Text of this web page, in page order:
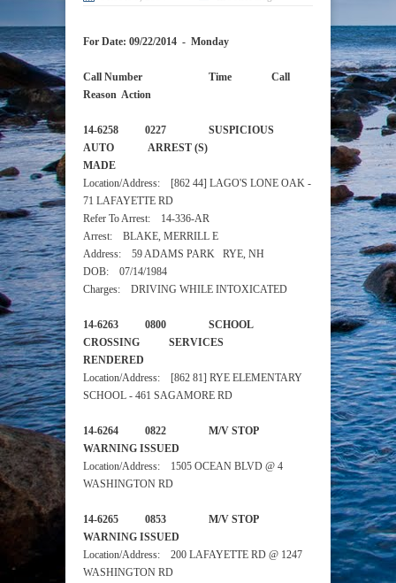
For Date: 09/22/2014 - Monday
Call Number Time Call
Reason Action
14-6258 0227 SUSPICIOUS
AUTO ARREST (S)
MADE
Location/Address: [862 44] LAGO'S LONE OAK -
71 LAFAYETTE RD
Refer To Arrest: 14-336-AR
Arrest: BLAKE, MERRILL E
Address: 59 ADAMS PARK RYE, NH
DOB: 07/14/1984
Charges: DRIVING WHILE INTOXICATED
14-6263 0800 SCHOOL
CROSSING SERVICES
RENDERED
Location/Address: [862 81] RYE ELEMENTARY
SCHOOL - 461 SAGAMORE RD
14-6264 0822 M/V STOP
WARNING ISSUED
Location/Address: 1505 OCEAN BLVD @ 4
WASHINGTON RD
14-6265 0853 M/V STOP
WARNING ISSUED
Location/Address: 200 LAFAYETTE RD @ 1247
WASHINGTON RD